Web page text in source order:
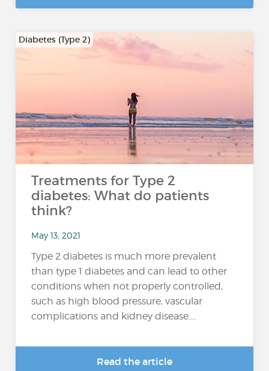
Diabetes (Type 2)
Treatments for Type 2
diabetes: What do patients
think?
May 13, 2021
Type 2 diabetes is much more prevalent
than type 1 diabetes and can lead to other
conditions when not properly controlled,
such as high blood pressure, vascular
complications and kidney disease....
Read the article